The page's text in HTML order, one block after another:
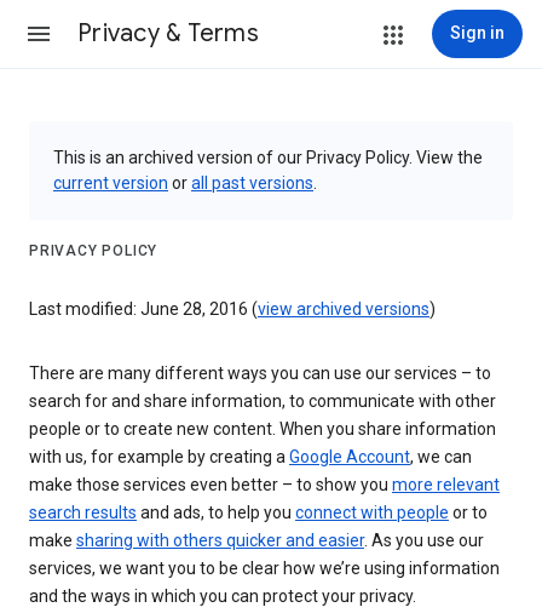
Privacy & Terms Sign in
This is an archived version of our Privacy Policy. View the
current version orall past versions
PRIVACY POLICY
Last modified: June 28, 2016 (view archived versions)
There are many different ways you can use our services – to
search for and share information, to communicate with other
people or to create new content. When you share information
with us, for example by creating aGoogle Account, we can
make those services even better – to show you more relevant
search results and ads, to help you connect with people or to
make sharing with others quicker and easier. As you use our
services, we want you to be clear how we’re using information
and the ways in which you can protect your privacy.